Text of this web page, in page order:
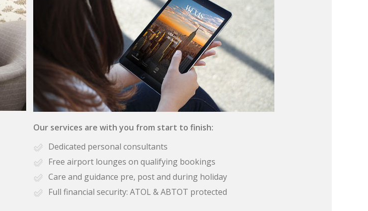
Our services are with you from start to finish:
Dedicated personal consultants
Free airport lounges on qualifying bookings
Care and guidance pre, post and during holiday
Full financial security: ATOL & ABTOT protected